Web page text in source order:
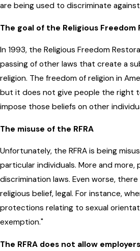
are being used to discriminate
The goal of the Religious
In 1993, the Religious Freedom
passing of other laws that create a
religion. The freedom of religion in
but it does not give people the right
impose those beliefs on other
The misuse of the RFRA
Unfortunately, the RFRA is being
particular individuals. More and
discrimination laws. Even worse,
religious belief, legal. For instance,
protections relating to sexual
exemption."
The RFRA does not allow